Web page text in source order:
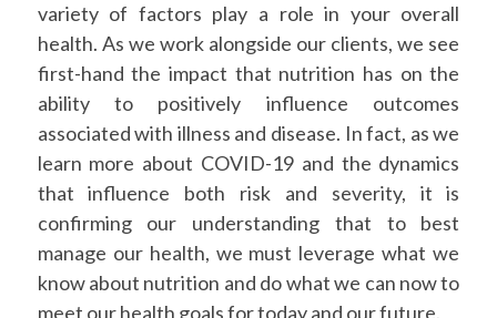
variety of factors play a role in your overall
health. As we work alongside our clients, we see
first-hand the impact that nutrition has on the
ability to positively influence outcomes
associated with illness and disease. In fact, as we
learn more about COVID-19 and the dynamics
that influence both risk and severity, it is
confirming our understanding that to best
manage our health, we must leverage what we
know about nutrition and do what we can now to
meet our health goals for today and our future.